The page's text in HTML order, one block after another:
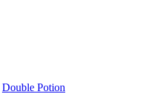
Double Potion